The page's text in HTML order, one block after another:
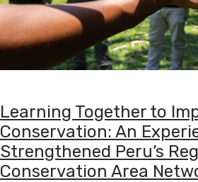
Learning Together to
Conservation: An
Strengthened Peru’s
Conservation Area